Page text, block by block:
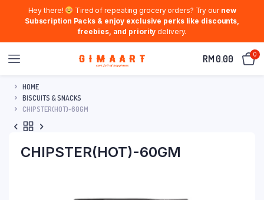
Hey there! Tired of repeating grocery orders? Try our new
Subscription Packs & enjoy exclusive perks like discounts,
freebies, and prioritydelivery.
RM 0.00 0
HOME
BISCUITS & SNACKS
CHIPSTER(HOT)-60GM
CHIPSTER(HOT)-60GM